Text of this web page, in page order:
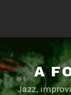
A
Jazz,